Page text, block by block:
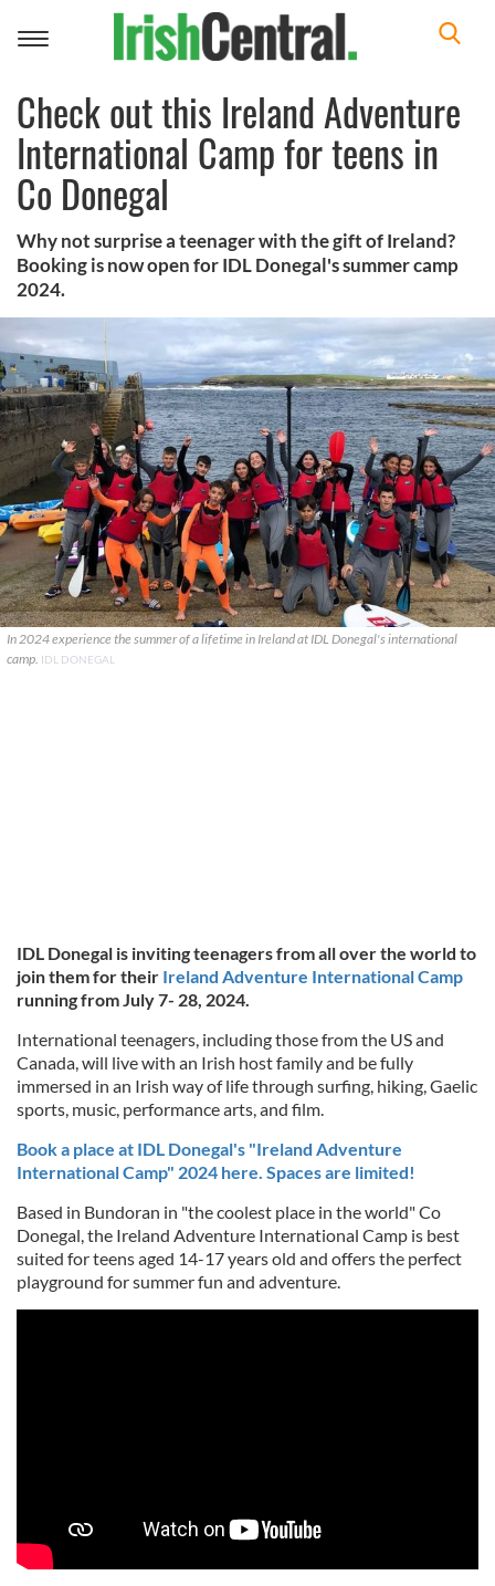
Toggle
Check out this Ireland Adventure
International Camp for teens in
Co Donegal
Why not surprise a teenager with the gift of Ireland?
Booking is now open for IDL Donegal's summer camp
2024.
In 2024 experience the summer of a lifetime in Ireland at IDL Donegal's international
camp. IDL DONEGAL
IDL Donegal is inviting teenagers from all over the world to
join them for their Ireland Adventure International Camp
running from July 7- 28, 2024.
International teenagers, including those from the US and
Canada, will live with an Irish host family and be fully
immersed in an Irish way of life through surfing, hiking, Gaelic
sports, music, performance arts, and film.
Book a place at IDL Donegal's "Ireland Adventure
International Camp" 2024 here. Spaces are limited!
Based in Bundoran in "the coolest place in the world" Co
Donegal, the Ireland Adventure International Camp is best
suited for teens aged 14-17 years old and offers the perfect
playground for summer fun and adventure.